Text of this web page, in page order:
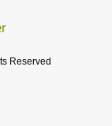
Reserved